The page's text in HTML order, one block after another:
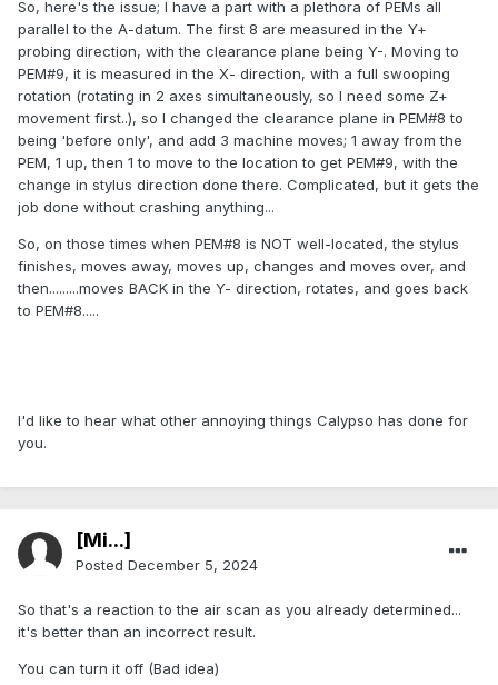
So, here's the issue; I have a part with a plethora of PEMs all
parallel to the A-datum. The first 8 are measured in the Y+
probing direction, with the clearance plane being Y-. Moving to
PEM#9, it is measured in the X- direction, with a full swooping
rotation (rotating in 2 axes simultaneously, so I need some Z+
movement first..), so I changed the clearance plane in PEM#8 to
being 'before only', and add 3 machine moves; 1 away from the
PEM, 1 up, then 1 to move to the location to get PEM#9, with the
change in stylus direction done there. Complicated, but it gets the
job done without crashing anything...
So, on those times when PEM#8 is NOT well-located, the stylus
finishes, moves away, moves up, changes and moves over, and
then.........moves BACK in the Y- direction, rotates, and goes back
to PEM#8.....
I'd like to hear what other annoying things Calypso has done for
you.
[Mi...]
Posted December 5, 2024
So that's a reaction to the air scan as you already determined...
it's better than an incorrect result.
You can turn it off (Bad idea)